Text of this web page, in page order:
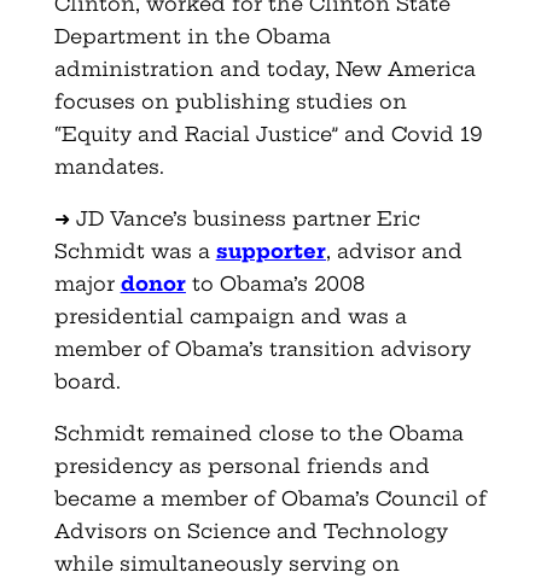
Department in the Obama
administration and today, New America
focuses on publishing studies on
“Equity and Racial Justice” and Covid 19
mandates.
➜ JD Vance’s business partner Eric
Schmidt was a supporter, advisor and
major donorto Obama’s 2008
presidential campaign and was a
member of Obama’s transition advisory
board.
Schmidt remained close to the Obama
presidency as personal friends and
became a member of Obama’s Council of
Advisors on Science and Technology
while simultaneously serving on